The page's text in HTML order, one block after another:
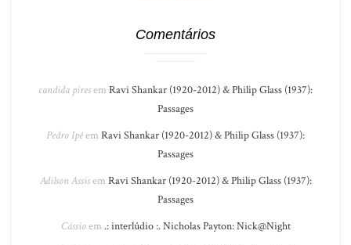
Comentários
candida piresem Ravi Shankar (1920-2012) & Philip Glass (1937):
Passages
Pedro Ipêem Ravi Shankar (1920-2012) & Philip Glass (1937):
Passages
Adilson Assisem Ravi Shankar (1920-2012) & Philip Glass (1937):
Passages
Cássioem .: interlúdio :. Nicholas Payton: Nick@Night